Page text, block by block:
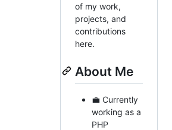
of my work,
projects, and
contributions
here.
About Me
💼 Currently
working as a
PHP